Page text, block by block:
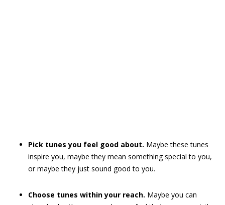
Pick tunes you feel good about. Maybe these tunes
inspire you, maybe they mean something special to you,
or maybe they just sound good to you.
Choose tunes within your reach. Maybe you can